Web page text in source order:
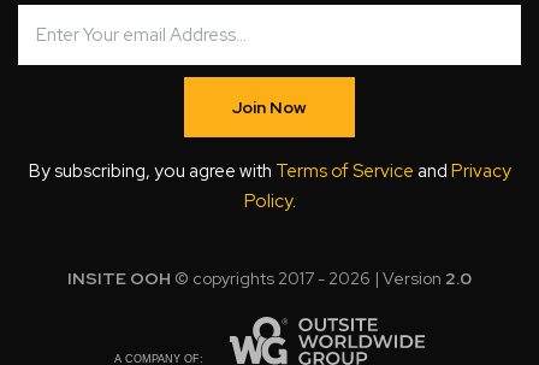
Join Now
By subscribing, you agree with Terms of Service and Privacy
Policy.
INSITE OOH © copyrights 2017 - 2026 | Version 2.0